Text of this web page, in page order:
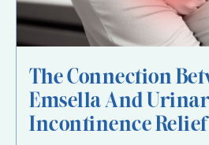
The Connection
Emsella And
Incontinence Relief